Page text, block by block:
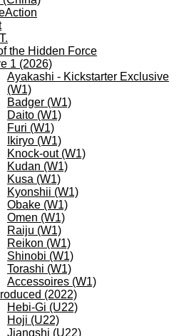
the Hidden Force
1 (2026)
Ayakashi - Kickstarter Exclusive
(W1)
Badger (W1)
Daito (W1)
Furi (W1)
Ikiryo (W1)
Knock-out (W1)
Kudan (W1)
Kusa (W1)
Kyonshii (W1)
Obake (W1)
Omen (W1)
Raiju (W1)
Reikon (W1)
Shinobi (W1)
Torashi (W1)
Accessoires (W1)
(2022)
Hebi-Gi (U22)
Hoji (U22)
Jiangshi (U22)